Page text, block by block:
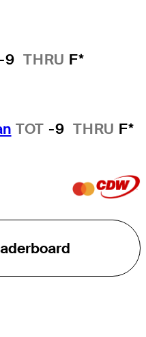
9 THRU F*
TOT -9 THRU F*